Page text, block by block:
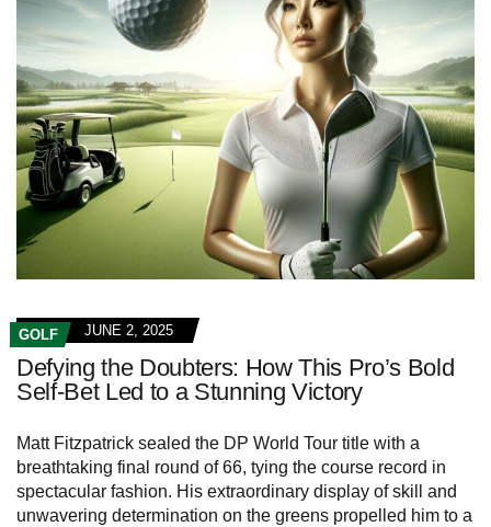
GOLF JUNE 2, 2025
Defying the Doubters: How This Pro’s Bold
Self-Bet Led to a Stunning Victory
Matt Fitzpatrick sealed the DP World Tour title with a
breathtaking final round of 66, tying the course record in
spectacular fashion. His extraordinary display of skill and
unwavering determination on the greens propelled him to a